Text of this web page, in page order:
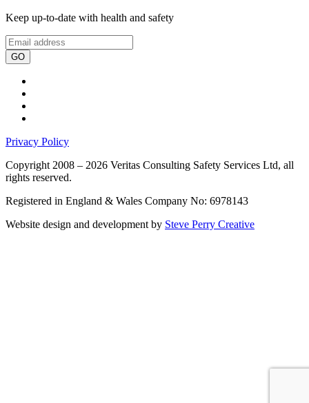
Keep up-to-date with health and safety
GO
Privacy Policy
Copyright 2008 – 2026 Veritas Consulting Safety Services Ltd, all
rights reserved.
Registered in England & Wales Company No: 6978143
Website design and development by Steve Perry Creative